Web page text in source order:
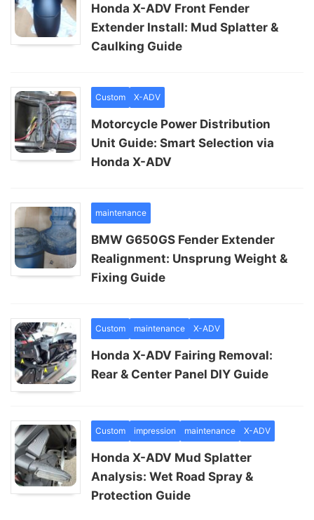
Honda X-ADV Front Fender
Extender Install: Mud Splatter &
Caulking Guide
Custom X-ADV
Motorcycle Power Distribution
Unit Guide: Smart Selection via
Honda X-ADV
maintenance
BMW G650GS Fender Extender
Realignment: Unsprung Weight &
Fixing Guide
Custom maintenance X-ADV
Honda X-ADV Fairing Removal:
Rear & Center Panel DIY Guide
Custom impression maintenance X-ADV
Honda X-ADV Mud Splatter
Analysis: Wet Road Spray &
Protection Guide